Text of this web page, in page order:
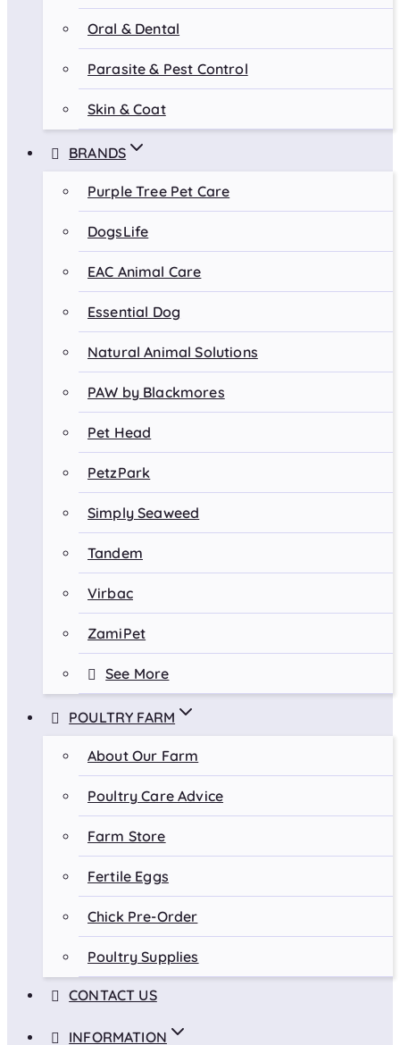
Oral & Dental
Parasite & Pest Control
Skin & Coat
BRANDS
Purple Tree Pet Care
DogsLife
EAC Animal Care
Essential Dog
Natural Animal Solutions
PAW by Blackmores
Pet Head
PetzPark
Simply Seaweed
Tandem
Virbac
ZamiPet
See More
POULTRY FARM
About Our Farm
Poultry Care Advice
Farm Store
Fertile Eggs
Chick Pre-Order
Poultry Supplies
CONTACT US
INFORMATION